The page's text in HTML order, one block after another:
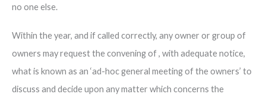
no one else.
Within the year, and if called correctly, any owner or group of
owners may request the convening of , with adequate notice,
what is known as an ‘ad-hoc general meeting of the owners’ to
discuss and decide upon any matter which concerns the